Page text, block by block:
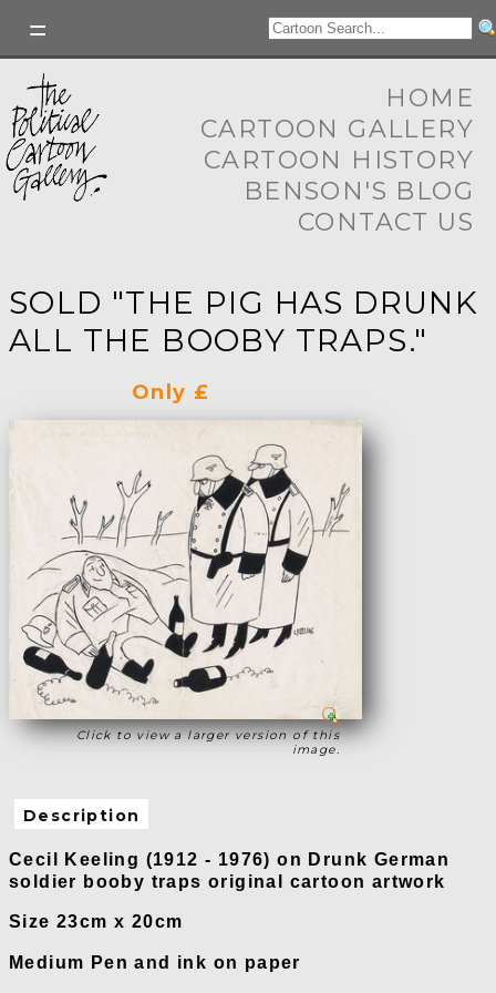
HOME
CARTOON GALLERY
CARTOON HISTORY
BENSON'S BLOG
CONTACT US
SOLD "THE PIG HAS DRUNK
ALL THE BOOBY TRAPS."
Only £
Click to view a larger version of this
image.
Description
Cecil Keeling (1912 - 1976) on Drunk German
soldier booby traps original cartoon artwork
Size 23cm x 20cm
Medium Pen and ink on paper